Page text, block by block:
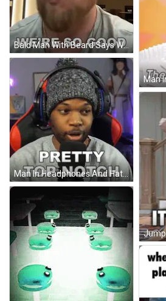
Bald Man With Beard Says We're So Good GIF
Man In Headphones And Hat Saying Pretty Top Notch GIF